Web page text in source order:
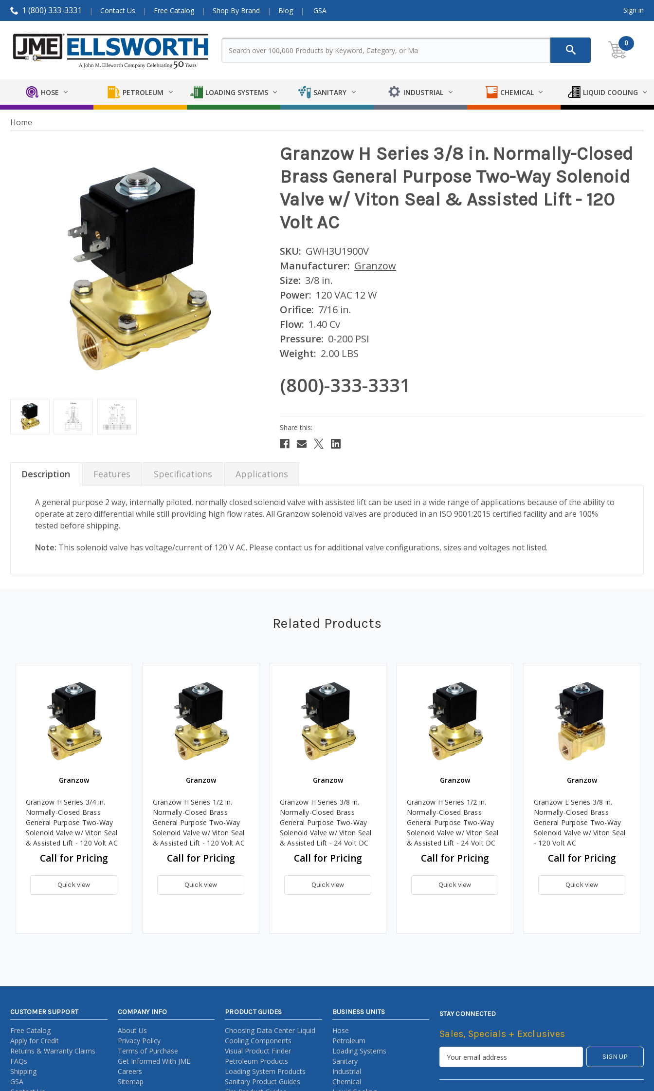
1 (800) 333-3331 Contact Us Free Catalog Shop By Brand Blog GSA Sign in
0
HOSE PETROLEUM LOADING SYSTEMS SANITARY INDUSTRIAL CHEMICAL LIQUID COOLING
Home
Granzow H Series 3/8 in. Normally-Closed
Brass General Purpose Two-Way Solenoid
Valve w/ Viton Seal & Assisted Lift - 120
Volt AC
SKU: GWH3U1900V
Manufacturer: Granzow
Size: 3/8 in.
Power: 120 VAC 12 W
Orifice: 7/16 in.
Flow: 1.40 Cv
Pressure: 0-200 PSI
Weight: 2.00 LBS
(800)-333-3331
Current
Stock:
Description Features Specifications Applications
A general purpose 2 way, internally piloted, normally closed solenoid valve with assisted lift can be used in a wide range of applications because of the ability to
operate at zero differential while still providing high flow rates. All Granzow solenoid valves are produced in an ISO 9001:2015 certified facility and are 100%
tested before shipping.
Note: This solenoid valve has voltage/current of 120 V AC. Please contact us for additional valve configurations, sizes and voltages not listed.
Related Products
Granzow
Granzow H Series 3/4 in.
Normally-Closed Brass
General Purpose Two-Way
Solenoid Valve w/ Viton Seal
& Assisted Lift - 120 Volt AC
Call for Pricing
Quick view
Granzow
Granzow H Series 1/2 in.
Normally-Closed Brass
General Purpose Two-Way
Solenoid Valve w/ Viton Seal
& Assisted Lift - 120 Volt AC
Call for Pricing
Quick view
Granzow
Granzow H Series 3/8 in.
Normally-Closed Brass
General Purpose Two-Way
Solenoid Valve w/ Viton Seal
& Assisted Lift - 24 Volt DC
Call for Pricing
Quick view
Granzow
Granzow H Series 1/2 in.
Normally-Closed Brass
General Purpose Two-Way
Solenoid Valve w/ Viton Seal
& Assisted Lift - 24 Volt DC
Call for Pricing
Quick view
Granzow
Granzow E Series 3/8 in.
Normally-Closed Brass
General Purpose Two-Way
Solenoid Valve w/ Viton Seal
- 120 Volt AC
Call for Pricing
Quick view
CUSTOMER SUPPORT
Free Catalog
Apply for Credit
Returns & Warranty Claims
FAQs
Shipping
GSA
COMPANY INFO
About Us
Privacy Policy
Terms of Purchase
Get Informed With JME
Careers
Sitemap
PRODUCT GUIDES
Choosing Data Center Liquid
Cooling Components
Visual Product Finder
Petroleum Products
Loading System Products
Sanitary Product Guides
BUSINESS UNITS
Hose
Petroleum
Loading Systems
Sanitary
Industrial
Chemical
STAY CONNECTED
Sales, Specials + Exclusives